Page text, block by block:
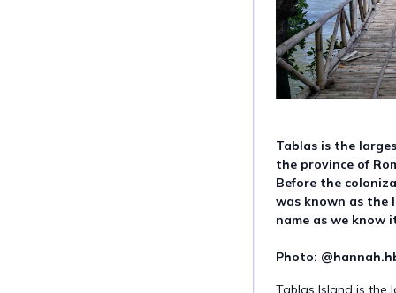
Tablas is the
the province of
Before the
was known as the
name as we know
Photo:
Tablas Island is the